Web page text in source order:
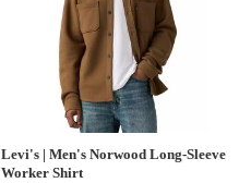
Levi's | Men's Norwood Long-Sleeve
Worker Shirt